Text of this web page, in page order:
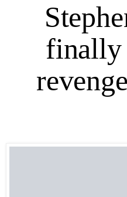
finally